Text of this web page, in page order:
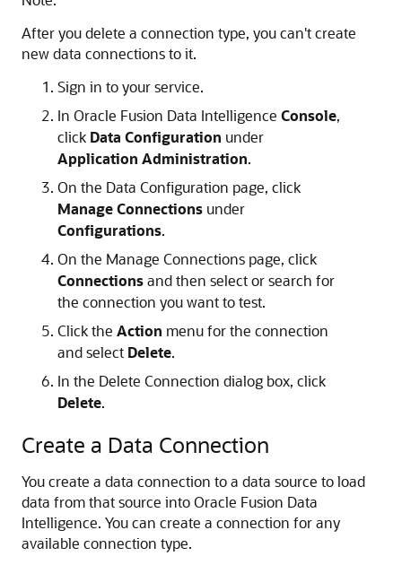
After you delete a connection type, you can't create
new data connections to it.
Sign in to your service.
In Oracle Fusion Data Intelligence Console,
click Data Configuration under
Application Administration.
On the Data Configuration page, click
Manage Connections under
Configurations.
On the Manage Connections page, click
Connectionsand then select or search for
the connection you want to test.
Click the Action menu for the connection
and select Delete.
In the Delete Connection dialog box, click
Delete.
Create a Data Connection
You create a data connection to a data source to load
data from that source intoOracle Fusion Data
Intelligence. You can create a connection for any
available connection type.